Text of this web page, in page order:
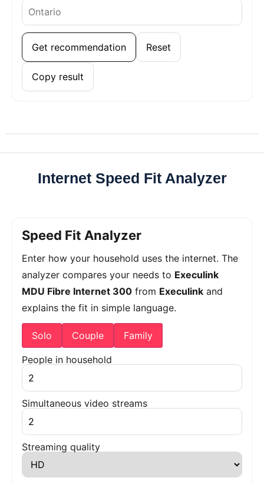
Get recommendation Reset
Copy result
Internet Speed Fit Analyzer
Speed Fit Analyzer
Enter how your household uses the internet. The
analyzer compares your needs to Execulink
MDU Fibre Internet 300 from Execulink and
explains the fit in simple language.
Solo Couple Family
People in household
Simultaneous video streams
Streaming quality